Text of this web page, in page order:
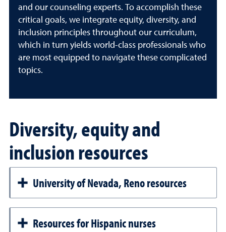
and our counseling experts. To accomplish these
critical goals, we integrate equity, diversity, and
inclusion principles throughout our curriculum,
which in turn yields world-class professionals who
are most equipped to navigate these complicated
topics.
Diversity, equity and
inclusion resources
University of Nevada, Reno resources
Resources for Hispanic nurses